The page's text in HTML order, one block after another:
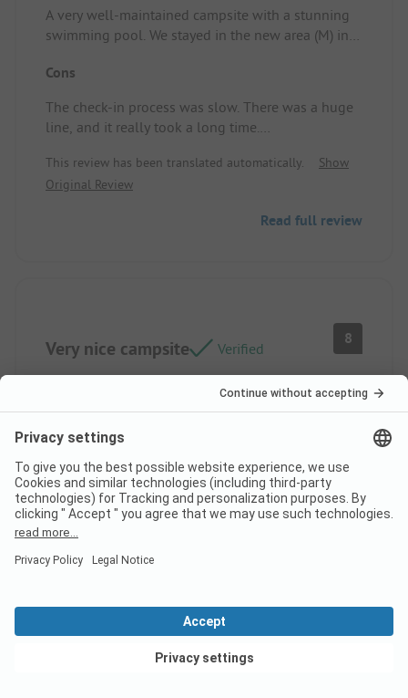
A very well-maintained campsite with a stunning
swimming pool. We stayed in the new area (M) in a
landscaped, and we enjoyed it immensely.
There’s a fun pumptrack, a simple but tidy
playground, and plenty of boules areas.
Everything is kept impeccably tidy. The shop is
neat and tidy.
Pitch/Rental accommodation: Amazing! Neat,
clean, good BBQ, and a lovely garden. Beautifully
Cons
The check-in process was slow. There was a huge
line, and it really took a long time.
Parking spots are very tight!
the slide alone. That’s a bit unfair; it could be set a
This review has been translated automatically.
Show
Original Review
Read full review
Very nice campsite Verified
8
Isabelle V Rental
Family
Pros
modern. Location/Rental accommodation: Quite
spacious and well-furnished.
View deals